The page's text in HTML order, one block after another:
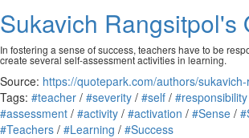
Sukavich Rangsitpol's
In fostering a sense of success, teachers have to be
create several self-assessment activities in learning.
Source: https://quotepark.com/authors/
Tags: #teacher / #severity / #self / #responsibility
#assessment / #activity / #activation / #Sense /
#Teachers / #Learning / #Success